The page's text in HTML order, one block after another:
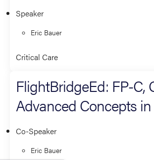
Speaker
Eric Bauer
Critical Care
FlightBridgeEd: FP-C,
Advanced Concepts
Co-Speaker
Eric Bauer